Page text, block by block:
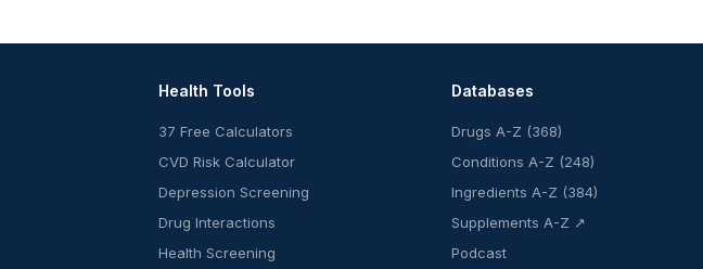
Health Tools
37 Free Calculators
CVD Risk Calculator
Depression Screening
Drug Interactions
Health Screening
Databases
Drugs A-Z (368)
Conditions A-Z (248)
Ingredients A-Z (384)
Supplements A-Z ↗
Podcast